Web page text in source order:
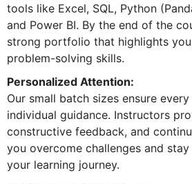
tools like Excel, SQL, Python
and Power BI. By the end of the
strong portfolio that highlights
problem-solving skills.
Personalized Attention:
Our small batch sizes ensure
individual guidance. Instructors
constructive feedback, and
you overcome challenges and
your learning journey.